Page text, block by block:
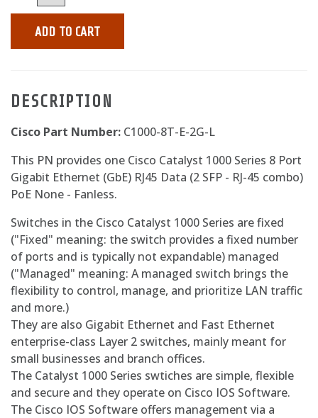
ADD TO CART
DESCRIPTION
Cisco Part Number: C1000-8T-E-2G-L
This PN provides one Cisco Catalyst 1000 Series 8 Port
Gigabit Ethernet (GbE) RJ45 Data (2 SFP - RJ-45 combo)
PoE None - Fanless.
Switches in the Cisco Catalyst 1000 Series are fixed
("Fixed" meaning: the switch provides a fixed number
of ports and is typically not expandable) managed
("Managed" meaning: A managed switch brings the
flexibility to control, manage, and prioritize LAN traffic
and more.)
They are also Gigabit Ethernet and Fast Ethernet
enterprise-class Layer 2 switches, mainly meant for
small businesses and branch offices.
The Catalyst 1000 Series swtiches are simple, flexible
and secure and they operate on Cisco IOS Software.
The Cisco IOS Software offers management via a